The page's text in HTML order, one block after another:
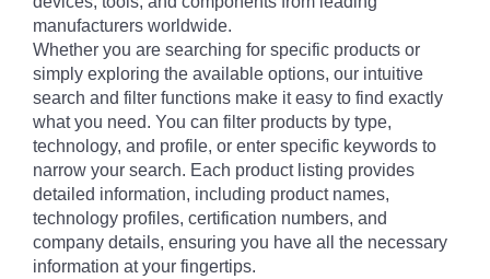
manufacturers worldwide.
Whether you are searching for specific products or
simply exploring the available options, our intuitive
search and filter functions make it easy to find exactly
what you need. You can filter products by type,
technology, and profile, or enter specific keywords to
narrow your search. Each product listing provides
detailed information, including product names,
technology profiles, certification numbers, and
company details, ensuring you have all the necessary
information at your fingertips.